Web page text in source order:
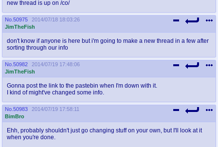
new thread is up on /co/
No. 50975
2014/07/18 18:03:26
JimTheFish
don't know if anyone is here but i'm going to make a new thread in a few after
sorting through our info
No. 50982
2014/07/19 17:48:06
JimTheFish
Gonna post the link to the pastebin when I'm down with it.
I kind of might've changed some info.
No. 50983
2014/07/19 17:58:11
BimBro
Ehh, probably shouldn't just go changing stuff on your own, but I'll look at it
when you're done.